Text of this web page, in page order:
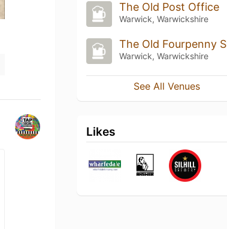
The Old Post Office
Warwick, Warwickshire
Warwick, Warwickshire
See All Venues
Likes